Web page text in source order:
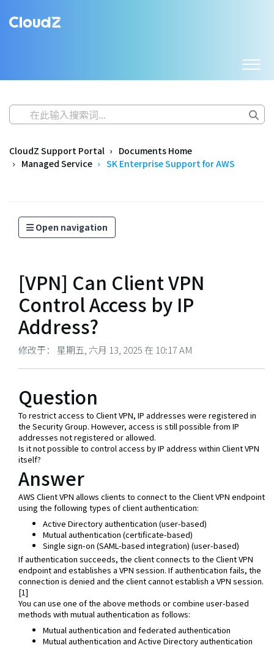
CloudZ Support Portal
Documents Home
Managed Service
SK Enterprise Support for AWS
Open navigation
[VPN] Can Client VPN
Control Access by IP
Address?
修改于： 星期五, 六月 13, 2025 在 10:17 AM
Question
To restrict access to Client VPN, IP addresses were registered in
the Security Group. However, access is still possible from IP
addresses not registered or allowed.
Is it not possible to control access by IP address within Client VPN
itself?
Answer
AWS Client VPN allows clients to connect to the Client VPN endpoint
using the following types of client authentication:
Active Directory authentication (user-based)
Mutual authentication (certificate-based)
Single sign-on (SAML-based integration) (user-based)
If authentication succeeds, the client connects to the Client VPN
endpoint and establishes a VPN session. If authentication fails, the
connection is denied and the client cannot establish a VPN session.
[1]
You can use one of the above methods or combine user-based
methods with mutual authentication as follows:
Mutual authentication and federated authentication
Mutual authentication and Active Directory authentication